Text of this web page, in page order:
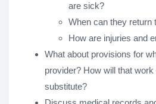
are sick?
When can they return
How are injuries and
What about provisions for
provider? How will that
substitute?